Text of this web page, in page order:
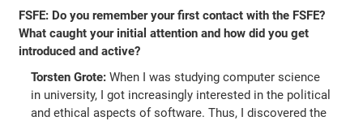
FSFE: Do you remember your first contact with the FSFE?
What caught your initial attention and how did you get
introduced and active?
Torsten Grote: When I was studying computer science
in university, I got increasingly interested in the political
and ethical aspects of software. Thus, I discovered the